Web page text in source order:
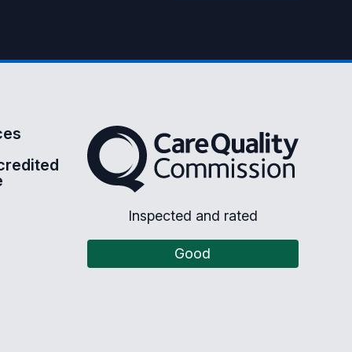
The Care Quality Commission
Inspected and rated
Good